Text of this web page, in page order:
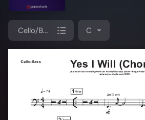
Cello/Bass C